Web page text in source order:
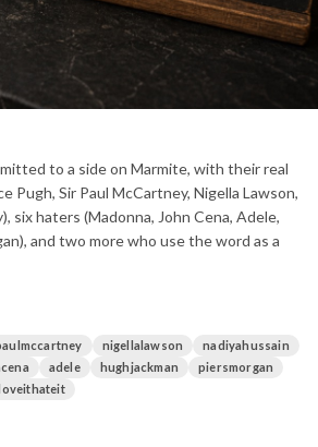
to a side on Marmite, with their real
Pugh, Sir Paul McCartney, Nigella Lawson,
six haters (Madonna, John Cena, Adele,
and two more who use the word as a
nigellalawson
nadiyahussain
adele hughjackman
piersmorgan